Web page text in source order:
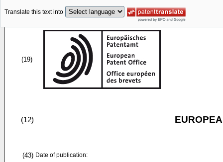
Translate this text into
(19)
(12)
(43) Date of publication: